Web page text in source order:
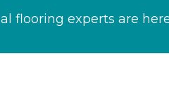
flooring experts are